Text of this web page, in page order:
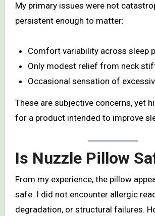
My primary issues were not
persistent enough to matter:
Comfort variability across sleep
Only modest relief from neck
Occasional sensation of
These are subjective concerns, yet
for a product intended to improve
Is Nuzzle Pillow
From my experience, the pillow
safe. I did not encounter allergic
degradation, or structural failures.